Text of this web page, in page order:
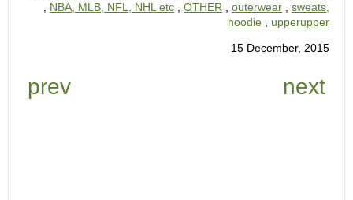
, NBA, MLB, NFL, NHL etc , OTHER , outerwear , sweats,
hoodie , upperupper
15 December, 2015
prev next